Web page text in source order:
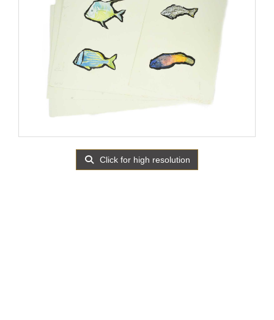
Click for high resolution